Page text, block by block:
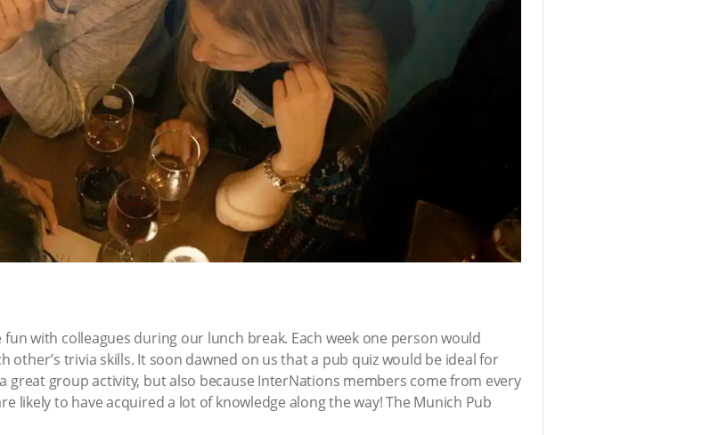
with colleagues during our lunch break. Each week one person would
other’s trivia skills. It soon dawned on us that a pub quiz would be ideal for
great group activity, but also because InterNations members come from every
likely to have acquired a lot of knowledge along the way! The Munich Pub